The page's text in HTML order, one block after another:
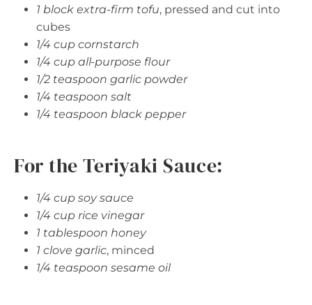
1 block extra-firm tofu, pressed and cut into
cubes
1/4 cup cornstarch
1/4 cup all-purpose flour
1/2 teaspoon garlic powder
1/4 teaspoon salt
1/4 teaspoon black pepper
For the Teriyaki Sauce:
1/4 cup soy sauce
1/4 cup rice vinegar
1 tablespoon honey
1 clove garlic, minced
1/4 teaspoon sesame oil